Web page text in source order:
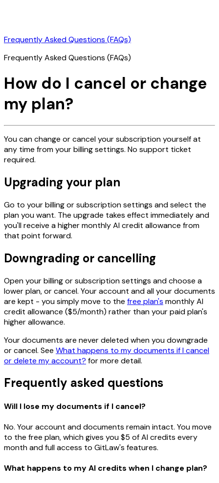
Frequently Asked Questions (FAQs)
Frequently Asked Questions (FAQs)
How do I cancel or change
my plan?
You can change or cancel your subscription yourself at
any time from your billing settings. No support ticket
required.
Upgrading your plan
Go to your billing or subscription settings and select the
plan you want. The upgrade takes effect immediately and
you'll receive a higher monthly AI credit allowance from
that point forward.
Downgrading or cancelling
Open your billing or subscription settings and choose a
lower plan, or cancel. Your account and all your documents
are kept - you simply move to the free plan's monthly AI
credit allowance ($5/month) rather than your paid plan's
higher allowance.
Your documents are never deleted when you downgrade
or cancel. See What happens to my documents if I cancel
or delete my account? for more detail.
Frequently asked questions
Will I lose my documents if I cancel?
No. Your account and documents remain intact. You move
to the free plan, which gives you $5 of AI credits every
month and full access to GitLaw's features.
What happens to my AI credits when I change plan?